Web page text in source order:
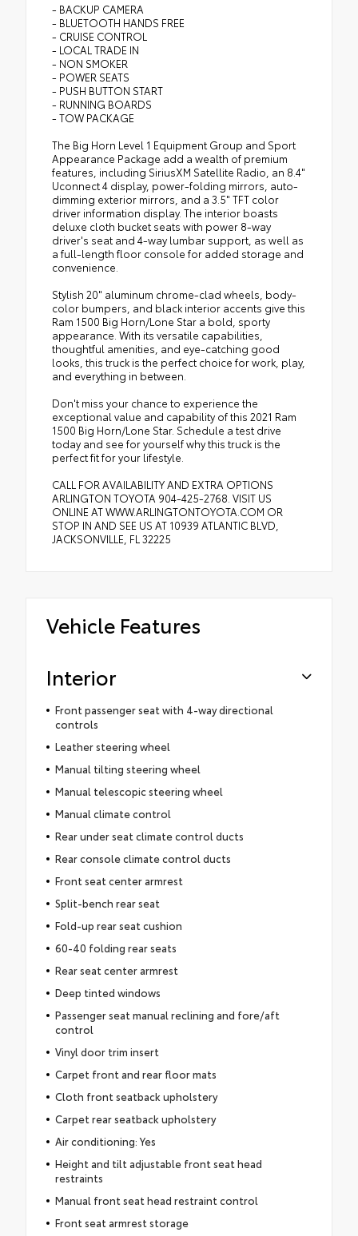
- BACKUP CAMERA
- BLUETOOTH HANDS FREE
- CRUISE CONTROL
- LOCAL TRADE IN
- NON SMOKER
- POWER SEATS
- PUSH BUTTON START
- RUNNING BOARDS
- TOW PACKAGE
The Big Horn Level 1 Equipment Group and Sport
Appearance Package add a wealth of premium
features, including SiriusXM Satellite Radio, an 8.4"
Uconnect 4 display, power-folding mirrors, auto-
dimming exterior mirrors, and a 3.5" TFT color
driver information display. The interior boasts
deluxe cloth bucket seats with power 8-way
driver's seat and 4-way lumbar support, as well as
a full-length floor console for added storage and
convenience.
Stylish 20" aluminum chrome-clad wheels, body-
color bumpers, and black interior accents give this
Ram 1500 Big Horn/Lone Star a bold, sporty
appearance. With its versatile capabilities,
thoughtful amenities, and eye-catching good
looks, this truck is the perfect choice for work, play,
and everything in between.
Don't miss your chance to experience the
exceptional value and capability of this 2021 Ram
1500 Big Horn/Lone Star. Schedule a test drive
today and see for yourself why this truck is the
perfect fit for your lifestyle.
CALL FOR AVAILABILITY AND EXTRA OPTIONS
ARLINGTON TOYOTA 904-425-2768. VISIT US
ONLINE AT WWW.ARLINGTONTOYOTA.COM OR
STOP IN AND SEE US AT 10939 ATLANTIC BLVD,
JACKSONVILLE, FL 32225
Vehicle Features
Interior
Front passenger seat with 4-way directional
controls
Leather steering wheel
Manual tilting steering wheel
Manual telescopic steering wheel
Manual climate control
Rear under seat climate control ducts
Rear console climate control ducts
Front seat center armrest
Split-bench rear seat
Fold-up rear seat cushion
60-40 folding rear seats
Rear seat center armrest
Deep tinted windows
Passenger seat manual reclining and fore/aft
control
Vinyl door trim insert
Carpet front and rear floor mats
Cloth front seatback upholstery
Carpet rear seatback upholstery
Air conditioning: Yes
Height and tilt adjustable front seat head
restraints
Manual front seat head restraint control
Front seat armrest storage